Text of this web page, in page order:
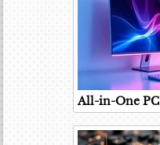
All-in-One PC